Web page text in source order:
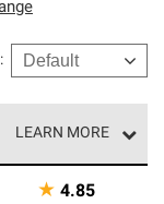
:
LEARN MORE
Contractors
meet strict
★ 4.85